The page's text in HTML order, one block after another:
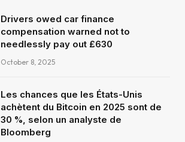
Drivers owed car finance
compensation warned not to
needlessly pay out £630
October 8, 2025
Les chances que les États-Unis
achètent du Bitcoin en 2025 sont de
30 %, selon un analyste de
Bloomberg